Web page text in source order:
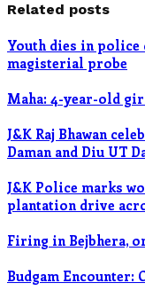
Related posts
Youth dies in
magisterial probe
Maha: 4-year-old
J&K Raj Bhawan
Daman and Diu UT
J&K Police marks
plantation drive
Firing in Bejbhera,
Budgam